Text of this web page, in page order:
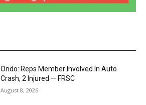
Ondo: Reps Member Involved In Auto
Crash, 2 Injured — FRSC
August 8, 2026